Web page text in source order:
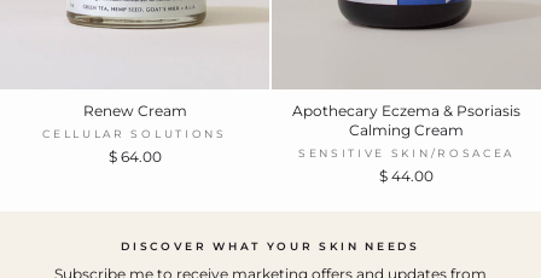
Renew Cream
CELLULAR SOLUTIONS
$ 64.00
Apothecary Eczema & Psoriasis
Calming Cream
SENSITIVE SKIN/ROSACEA
$ 44.00
DISCOVER WHAT YOUR SKIN NEEDS
Subscribe me to receive marketing offers and updates from